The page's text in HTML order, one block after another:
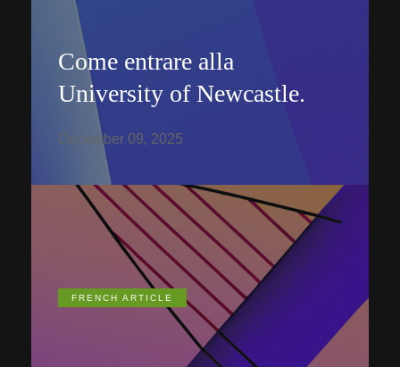
Come entrare alla
University of Newcastle.
December 09, 2025
FRENCH ARTICLE